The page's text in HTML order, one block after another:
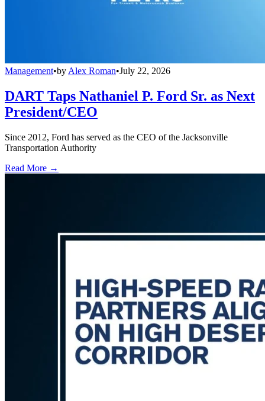
Management•by Alex Roman•July 22, 2026
DART Taps Nathaniel P. Ford Sr. as Next
President/CEO
Since 2012, Ford has served as the CEO of the Jacksonville
Transportation Authority
Read More →